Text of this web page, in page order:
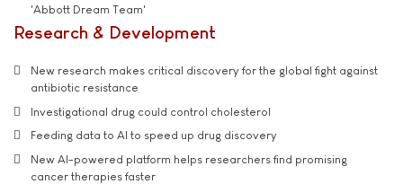
'Abbott Dream Team'
Research & Development
New research makes critical discovery for the global fight against
antibiotic resistance
Investigational drug could control cholesterol
Feeding data to AI to speed up drug discovery
New AI-powered platform helps researchers find promising
cancer therapies faster